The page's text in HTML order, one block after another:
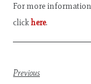
For more
clickhere.
Previous